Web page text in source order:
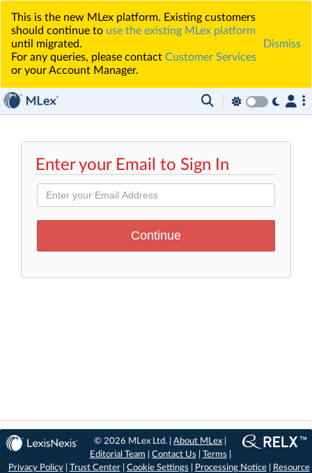
This is the new MLex platform. Existing customers
should continue to use the existing MLex platform
until migrated.
For any queries, please contact Customer Services
or your Account Manager.
Dismiss
Enter your Email to Sign In
© 2026 MLex Ltd. |About MLex
Editorial Team
Contact Us Terms
Privacy Policy| Trust Center| Cookie Settings Processing Notice|
Resource